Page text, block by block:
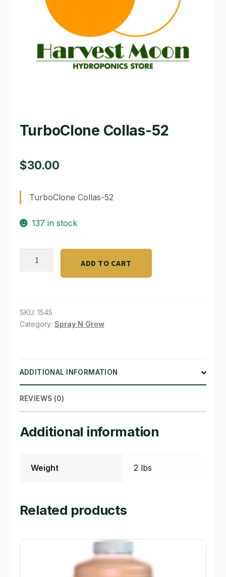
GARDEN WRITERS ASSOCIATION SYMPOSIUM
HOMEPAGE
MY ACCOUNT
QUICKSTART GUIDE
SHIPPING & RETURNS
TERMS & CONDITIONS
TurboClone Collas-52
$30.00
TurboClone Collas-52
137 in stock
TurboClone
ADD TO CART
SKU: 1545
Category: Spray N Grow
ADDITIONAL INFORMATION
REVIEWS (0)
Additional information
Weight 2 lbs
Related products